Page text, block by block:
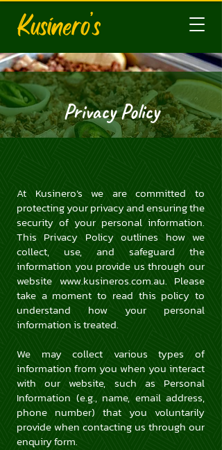
Privacy Policy
At Kusinero’s we are committed to
protecting your privacy and ensuring the
security of your personal information.
This Privacy Policy outlines how we
collect, use, and safeguard the
information you provide us through our
website www.kusineros.com.au. Please
take a moment to read this policy to
understand how your personal
information is treated.
We may collect various types of
information from you when you interact
with our website, such as Personal
Information (e.g., name, email address,
phone number) that you voluntarily
provide when contacting us through our
enquiry form.